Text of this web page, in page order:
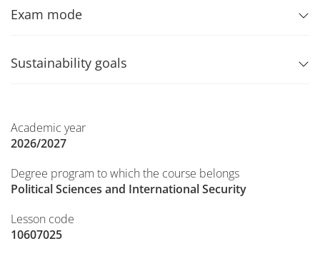
Exam mode
Sustainability goals
Academic year
2026/2027
Degree program to which the course belongs
Political Sciences and International Security
Lesson code
10607025